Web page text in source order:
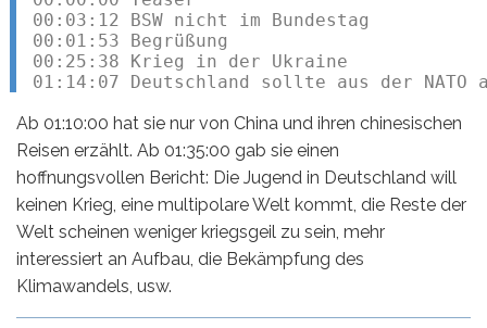
00:03:12 BSW nicht im Bundestag
00:01:53 Begrüßung
00:25:38 Krieg in der Ukraine
01:14:07 Deutschland sollte aus der NATO
Ab 01:10:00 hat sie nur von China und ihren chinesischen
Reisen erzählt. Ab 01:35:00 gab sie einen
hoffnungsvollen Bericht: Die Jugend in Deutschland will
keinen Krieg, eine multipolare Welt kommt, die Reste der
Welt scheinen weniger kriegsgeil zu sein, mehr
interessiert an Aufbau, die Bekämpfung des
Klimawandels, usw.